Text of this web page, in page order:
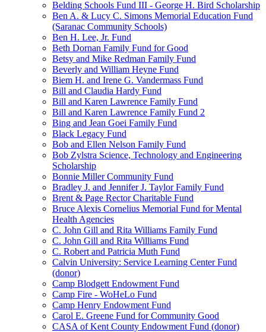
Belding Schools Fund III - George H. Bird Scholarship
Ben A. & Lucy C. Simons Memorial Education Fund
(Saranac Community Schools)
Ben H. Lee, Jr. Fund
Beth Dornan Family Fund for Good
Betsy and Mike Redman Family Fund
Beverly and William Heyne Fund
Biem H. and Irene G. Vandermass Fund
Bill and Claudia Hardy Fund
Bill and Karen Lawrence Family Fund
Bill and Karen Lawrence Family Fund 2
Bing and Jean Goei Family Fund
Black Legacy Fund
Bob and Ellen Nelson Family Fund
Bob Zylstra Science, Technology and Engineering
Scholarship
Bonnie Miller Community Fund
Bradley J. and Jennifer J. Taylor Family Fund
Brent & Page Rector Charitable Fund
Bruce Alexis Cornelius Memorial Fund for Mental
Health Agencies
C. John Gill and Rita Williams Family Fund
C. John Gill and Rita Williams Fund
C. Robert and Patricia Muth Fund
Calvin University: Service Learning Center Fund
(donor)
Camp Blodgett Endowment Fund
Camp Fire - WoHeLo Fund
Camp Henry Endowment Fund
Carol E. Greene Fund for Community Good
CASA of Kent County Endowment Fund (donor)